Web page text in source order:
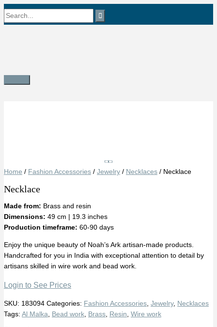
Skip
to
Search
Main
Home / Fashion Accessories / Jewelry / Necklaces / Necklace
Necklace
Made from: Brass and resin
Dimensions: 49 cm | 19.3 inches
Production timeframe: 60-90 days
Enjoy the unique beauty of Noah’s Ark artisan-made products.
Handcrafted for you in India with exceptional attention to detail by
artisans skilled in wire work and bead work.
Login to See Prices
SKU: 183094 Categories: Fashion Accessories Jewelry, Necklaces
Tags: Al Malka Bead work Brass Resin Wire work